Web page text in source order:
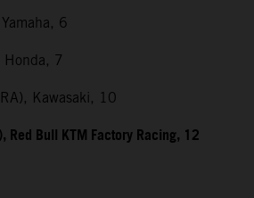
6
Honda, 7
Kawasaki, 10
Red Bull KTM Factory Racing, 12